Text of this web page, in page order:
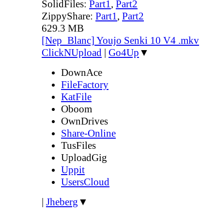
SolidFiles: Part1, Part2
ZippyShare: Part1, Part2
629.3 MB
[Nep_Blanc] Youjo Senki 10 V4 .mkv
ClickNUpload | Go4Up ▼
DownAce
FileFactory
KatFile
Oboom
OwnDrives
Share-Online
TusFiles
UploadGig
Uppit
UsersCloud
| Jheberg ▼